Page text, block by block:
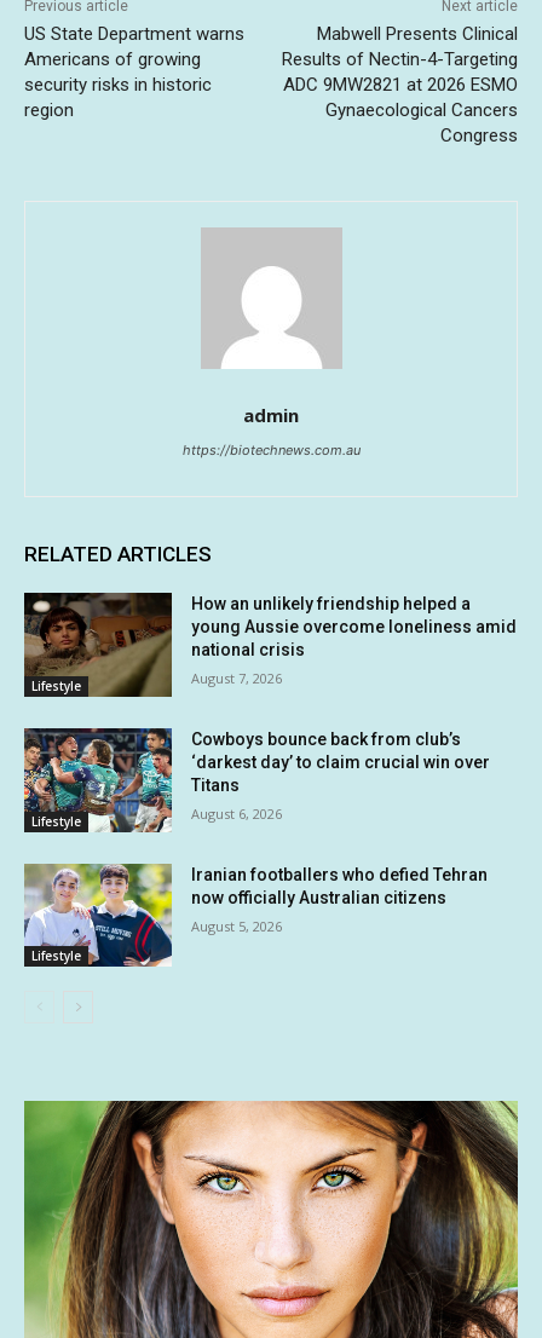
Previous article
US State Department warns
Americans of growing
security risks in historic
region
Next article
Mabwell Presents Clinical
Results of Nectin-4-Targeting
ADC 9MW2821 at 2026 ESMO
Gynaecological Cancers
Congress
admin
https://biotechnews.com.au
RELATED ARTICLES
Lifestyle
How an unlikely friendship helped a
young Aussie overcome loneliness amid
national crisis
August 7, 2026
Lifestyle
Cowboys bounce back from club’s
‘darkest day’ to claim crucial win over
Titans
August 6, 2026
Lifestyle
Iranian footballers who defied Tehran
now officially Australian citizens
August 5, 2026